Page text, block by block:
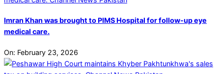
Imran Khan was brought to PIMS Hospital for follow-up eye
medical care.
On: February 23, 2026